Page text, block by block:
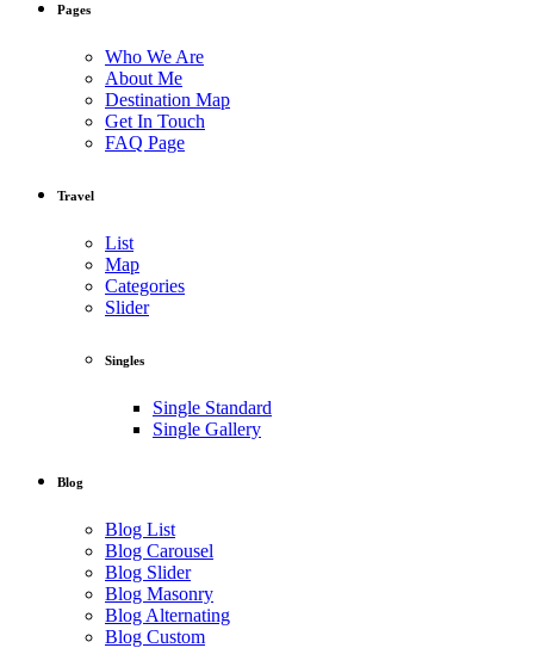
Pages
Who We Are
About Me
Destination Map
Get In Touch
FAQ Page
Travel
List
Map
Categories
Slider
Singles
Single Standard
Single Gallery
Blog
Blog List
Blog Carousel
Blog Slider
Blog Masonry
Blog Alternating
Blog Custom